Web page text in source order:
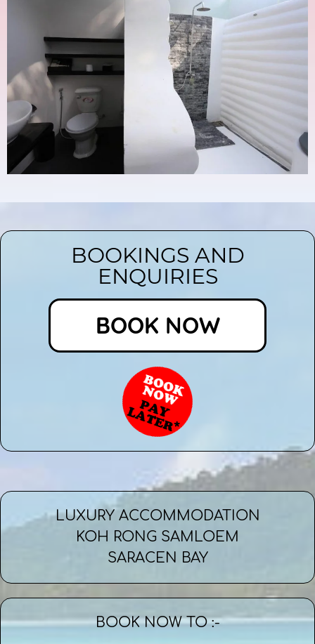
BOOKINGS AND
ENQUIRIES
BOOK NOW
LUXURY ACCOMMODATION
KOH RONG SAMLOEM
SARACEN BAY
BOOK NOW TO :-